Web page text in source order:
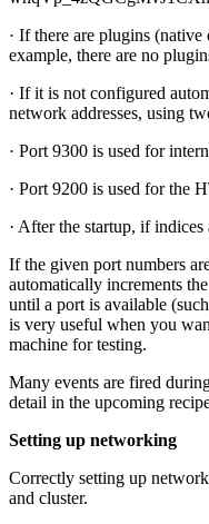
· If there are plugins
example, there are no
· If it is not configured
network addresses, using
· Port 9300 is used for
· Port 9200 is used for the
· After the startup, if
If the given port numbers
automatically increments
until a port is available
is very useful when you
machine for testing.
Many events are fired
detail in the upcoming
Setting up networking
Correctly setting up
and cluster.